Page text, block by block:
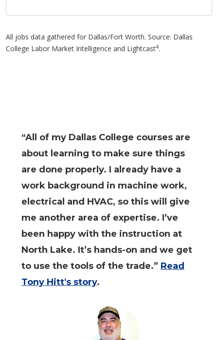
All jobs data gathered for Dallas/Fort Worth. Source: Dallas
College Labor Market Intelligence and Lightcast4.
“All of my Dallas College courses are
about learning to make sure things
are done properly. I already have a
work background in machine work,
electrical and HVAC, so this will give
me another area of expertise. I’ve
been happy with the instruction at
North Lake. It’s hands-on and we get
to use the tools of the trade.” Read
Tony Hitt's story.